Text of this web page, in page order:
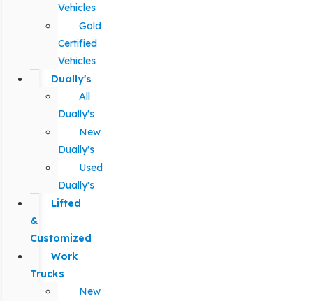
Vehicles
Gold
Certified
Vehicles
Dually's
All
Dually's
New
Dually's
Used
Dually's
Lifted
&
Customized
Work
Trucks
New